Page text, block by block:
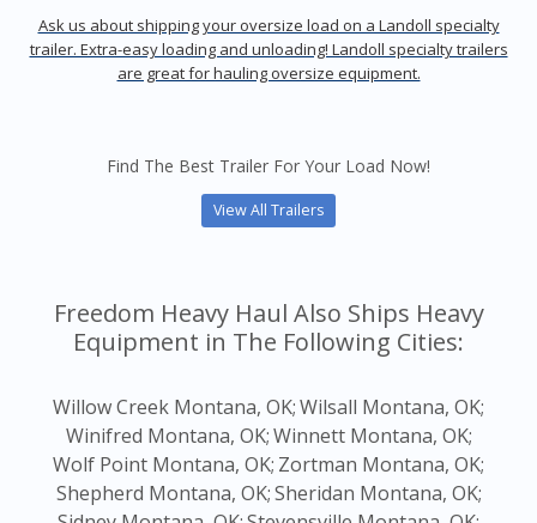
Ask us about shipping your oversize load on a Landoll specialty
trailer. Extra-easy loading and unloading! Landoll specialty trailers
are great for hauling oversize equipment.
Find The Best Trailer For Your Load Now!
View All Trailers
Freedom Heavy Haul Also Ships Heavy
Equipment in The Following Cities:
Willow Creek Montana, OK;Wilsall Montana, OK;
Winifred Montana, OK;Winnett Montana, OK;
Wolf Point Montana, OK; Zortman Montana, OK;
Shepherd Montana, OK;Sheridan Montana, OK;